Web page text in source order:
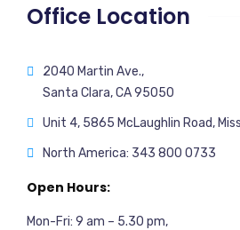
Office Location
2040 Martin Ave.,
Santa Clara, CA 95050
Unit 4, 5865 McLaughlin Road,
North America: 343 800 0733
Open Hours:
Mon-Fri: 9 am – 5.30 pm,